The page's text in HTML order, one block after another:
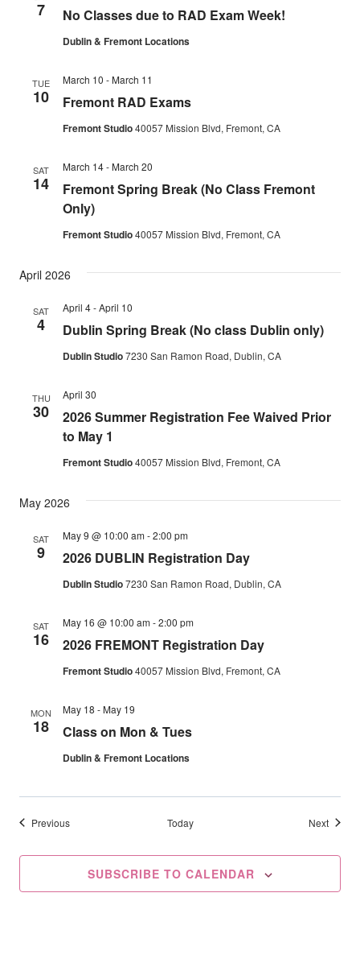
7 No Classes due to RAD Exam Week!
Dublin & Fremont Locations
TUE
10 Fremont RAD Exams
March 10 - March 11
Fremont Studio40057 Mission Blvd, Fremont, CA
SAT
14
Fremont Spring Break (No Class Fremont
Only)
March 14- March 20
Fremont Studio40057 Mission Blvd, Fremont, CA
April 2026
SAT
4 Dublin Spring Break (No class Dublin only)
April 4-April 10
Dublin Studio7230 San Ramon Road, Dublin, CA
THU
30
2026 Summer Registration Fee Waived Prior
to May 1
April 30
Fremont Studio40057 Mission Blvd, Fremont, CA
May 2026
SAT
9 2026 DUBLIN Registration Day
May 9 @ 10:00 am -2:00 pm
Dublin Studio7230 San Ramon Road, Dublin, CA
SAT
16 2026 FREMONT Registration Day
May 16 @ 10:00 am -2:00 pm
Fremont Studio40057 Mission Blvd, Fremont, CA
MON
18 Class on Mon & Tues
May 18 - May 19
Dublin & Fremont Locations
PreviousEvents Today NextEvents
SUBSCRIBE TO CALENDAR